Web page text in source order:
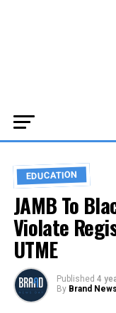
EDUCATION
JAMB To
Violate
UTME
Published 4
By Brand